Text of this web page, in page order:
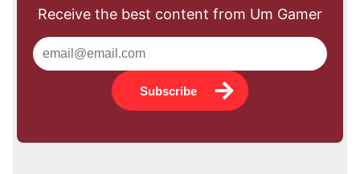
Receive the best content from Um Gamer
Subscribe